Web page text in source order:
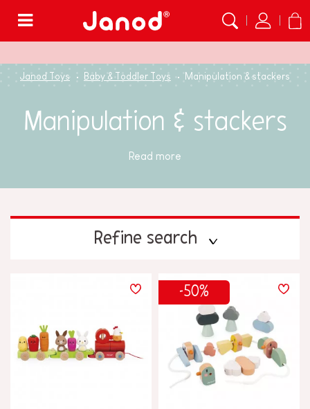
Janod Toys Baby & Toddler Toys Manipulation & stackers
Manipulation & stackers
Read more
Refine search
Build & design
Discover & experiment
-50%